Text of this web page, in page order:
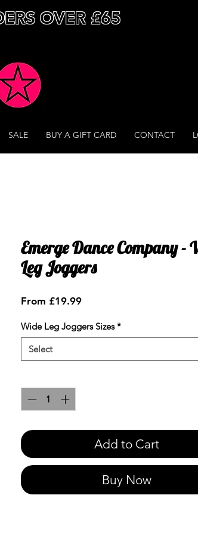
OVER £65
SALE BUY A GIFT CARD CONTACT
Emerge Dance Company -
Leg Joggers
From £19.99Sale
Wide Leg Joggers Sizes *
Select
Add to Cart
Buy Now